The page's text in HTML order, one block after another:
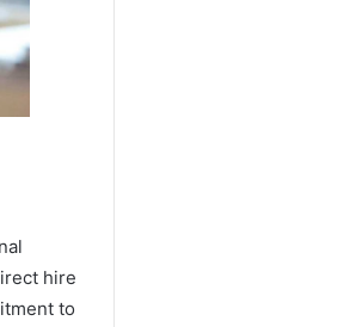
hire
to